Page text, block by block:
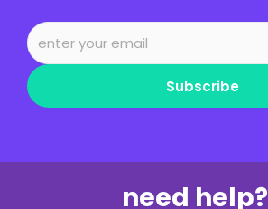
Subscribe
need help?